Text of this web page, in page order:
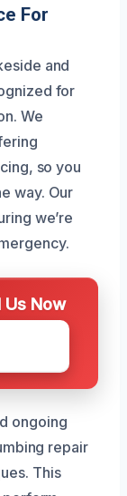
For
and
for
We
so you
way. Our
we’re
Us Now
ongoing
repair
This